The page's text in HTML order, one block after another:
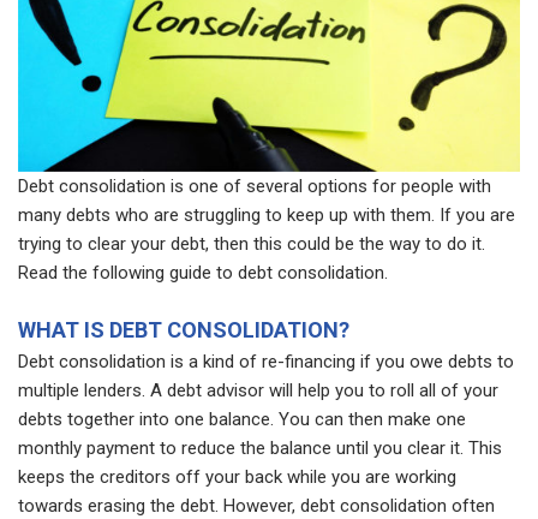
Debt consolidation is one of several options for people with
many debts who are struggling to keep up with them. If you are
trying to clear your debt, then this could be the way to do it.
Read the following guide to debt consolidation.
WHAT IS DEBT CONSOLIDATION?
Debt consolidation is a kind of re-financing if you owe debts to
multiple lenders. A debt advisor will help you to roll all of your
debts together into one balance. You can then make one
monthly payment to reduce the balance until you clear it. This
keeps the creditors off your back while you are working
towards erasing the debt. However, debt consolidation often